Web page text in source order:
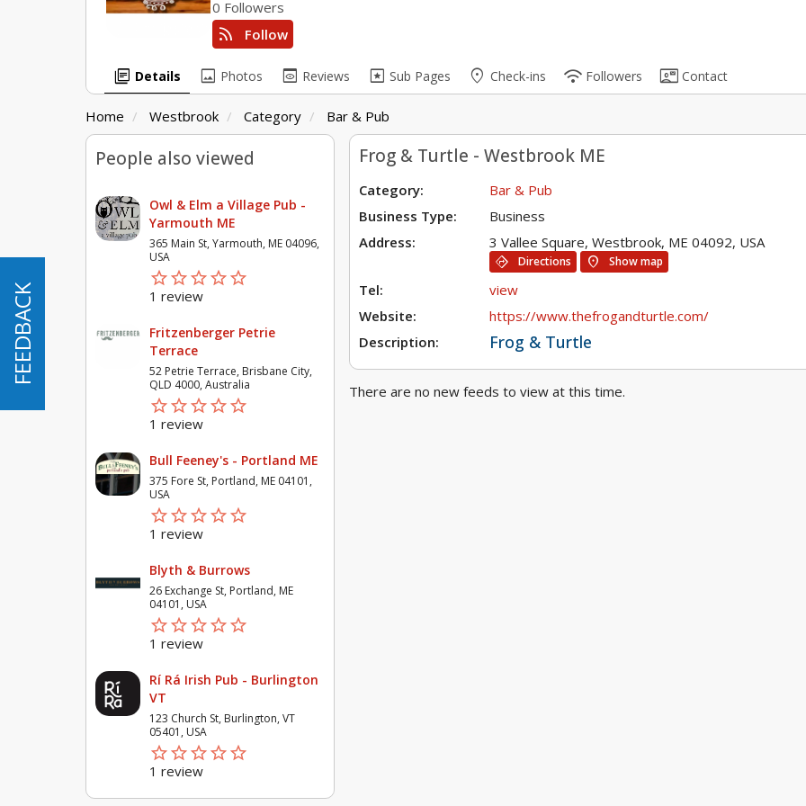
0 Followers
rss_feed Follow
library_books Details image Photos preview Reviews pages Sub Pages place Check-ins wifi Followers contact_mail Contact
Home Westbrook Category Bar & Pub
People also viewed
Owl & Elm a Village Pub -
Yarmouth ME
365 Main St, Yarmouth, ME 04096,
USA
star_borderstar_borderstar_borderstar_borderstar_border
starstarstarstarstar
1 review
Fritzenberger Petrie
Terrace
52 Petrie Terrace, Brisbane City,
QLD 4000, Australia
star_borderstar_borderstar_borderstar_borderstar_border
starstarstarstarstar
1 review
Bull Feeney's - Portland ME
375 Fore St, Portland, ME 04101,
USA
star_borderstar_borderstar_borderstar_borderstar_border
starstarstarstarstar
1 review
Blyth & Burrows
26 Exchange St, Portland, ME
04101, USA
star_borderstar_borderstar_borderstar_borderstar_border
starstarstarstarstar
1 review
Rí Rá Irish Pub - Burlington
VT
123 Church St, Burlington, VT
05401, USA
star_borderstar_borderstar_borderstar_borderstar_border
starstarstarstarstar
1 review
Frog & Turtle - Westbrook ME
Category:
Bar & Pub
Business Type:
Business
Address:
3 Vallee Square, Westbrook, ME 04092, USA
directions
Directions location_on Show map
Tel:
view
Website:
https://www.thefrogandturtle.com/
Description:
Frog & Turtle
There are no new feeds to view at this time.
FEEDBACK
FEEDBACK